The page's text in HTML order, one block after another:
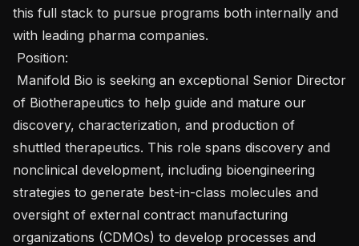
this full stack to pursue programs both internally and
with leading pharma companies.
of Biotherapeutics to help guide and mature our
discovery, characterization, and production of
shuttled therapeutics. This role spans discovery and
nonclinical development, including bioengineering
strategies to generate best-in-class molecules and
oversight of external contract manufacturing
organizations (CDMOs) to develop processes and